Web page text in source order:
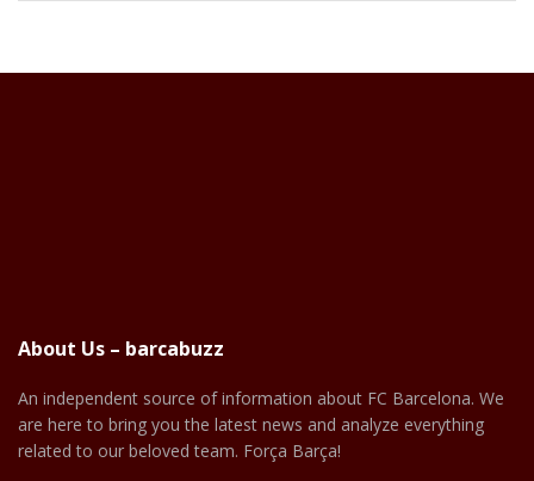
About Us – barcabuzz
An independent source of information about FC Barcelona. We
are here to bring you the latest news and analyze everything
related to our beloved team. Força Barça!